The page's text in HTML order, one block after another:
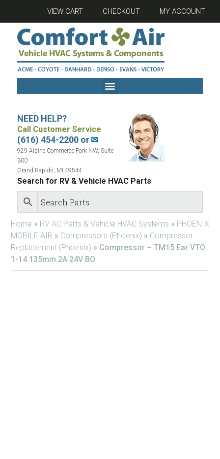
VIEW CART CHECKOUT MY ACCOUNT
NEED HELP?
Call Customer Service
(616) 454-2200 or✉
929 Alpine Commerce Park NW, Suite
300
Grand Rapids, MI 49544
Search for RV & Vehicle HVAC Parts
Home » RV AC Parts & Vehicle HVAC Systems » PHOENIX
MOBILE AIR » Compressors (Phoenix) » Compressor
Replacement (Phoenix) » Compressor – TM15 Ear VTO
1-14 135mm 2A 24V BO